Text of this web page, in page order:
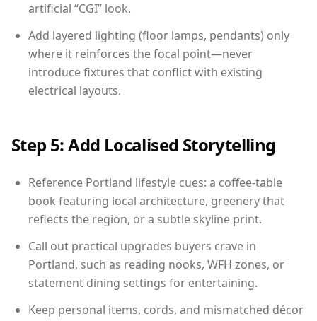
artificial “CGI” look.
Add layered lighting (floor lamps, pendants) only
where it reinforces the focal point—never
introduce fixtures that conflict with existing
electrical layouts.
Step 5: Add Localised Storytelling
Reference Portland lifestyle cues: a coffee-table
book featuring local architecture, greenery that
reflects the region, or a subtle skyline print.
Call out practical upgrades buyers crave in
Portland, such as reading nooks, WFH zones, or
statement dining settings for entertaining.
Keep personal items, cords, and mismatched décor